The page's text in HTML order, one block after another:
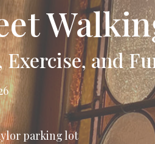
and
parking lot